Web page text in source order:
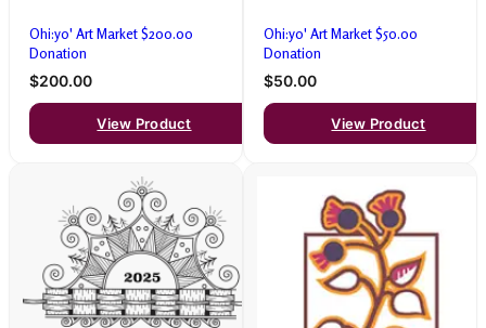
Ohi:yo' Art Market $200.00
Donation
$200.00
View Product
Ohi:yo' Art Market $50.00
Donation
$50.00
View Product